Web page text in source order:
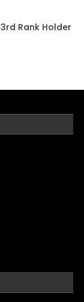
Rank Holder